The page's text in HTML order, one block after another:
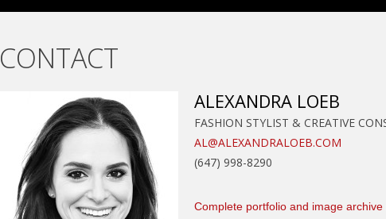
CONTACT
ALEXANDRA LOEB
FASHION STYLIST & CREATIVE
AL@ALEXANDRALOEB.COM
(647) 998-8290
Complete portfolio and image